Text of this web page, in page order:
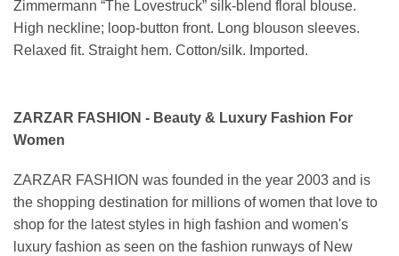
Zimmermann “The Lovestruck” silk-blend floral blouse.
High neckline; loop-button front. Long blouson sleeves.
Relaxed fit. Straight hem. Cotton/silk. Imported.
ZARZAR FASHION - Beauty & Luxury Fashion For
Women
ZARZAR FASHION was founded in the year 2003 and is
the shopping destination for millions of women that love to
shop for the latest styles in high fashion and women's
luxury fashion as seen on the fashion runways of New